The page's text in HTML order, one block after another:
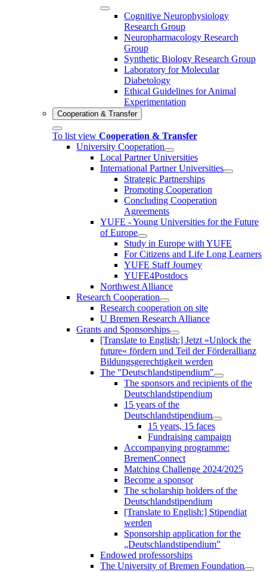
Cognitive Neurophysiology
Research Group
Neuropharmacology Research
Group
Synthetic Biology Research Group
Laboratory for Molecular
Diabetology
Ethical Guidelines for Animal
Experimentation
Cooperation & Transfer
To list view Cooperation & Transfer
University Cooperation
Local Partner Universities
International Partner Universities
Strategic Partnerships
Promoting Cooperation
Concluding Cooperation
Agreements
YUFE - Young Universities for the Future
of Europe
Study in Europe with YUFE
For Citizens and Life Long Learners
YUFE Staff Journey
YUFE4Postdocs
Northwest Alliance
Research Cooperation
Research cooperation on site
U Bremen Research Alliance
Grants and Sponsorships
[Translate to English:] Jetzt »Unlock the
future« fördern und Teil der Förderallianz
Bildungsgerechtigkeit werden
The "Deutschlandstipendium"
The sponsors and recipients of the
Deutschlandstipendium
15 years of the
Deutschlandstipendium
15 years, 15 faces
Fundraising campaign
Accompanying programme:
BremenConnect
Matching Challenge 2024/2025
Become a sponsor
The scholarship holders of the
Deutschlandstipendium
[Translate to English:] Stipendiat
werden
Sponsorship application for the
„Deutschlandstipendium”
Endowed professorships
The University of Bremen Foundation